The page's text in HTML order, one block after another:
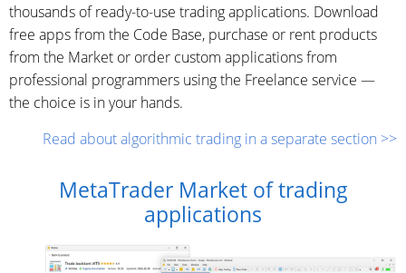
thousands of ready-to-use trading applications. Download
free apps from the Code Base, purchase or rent products
from the Market or order custom applications from
professional programmers using the Freelance service —
the choice is in your hands.
Read about algorithmic trading in a separate section >>
MetaTrader Market of trading
applications